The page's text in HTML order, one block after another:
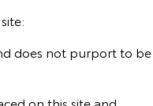
Corolla Hatch
Explore
does not purport to be